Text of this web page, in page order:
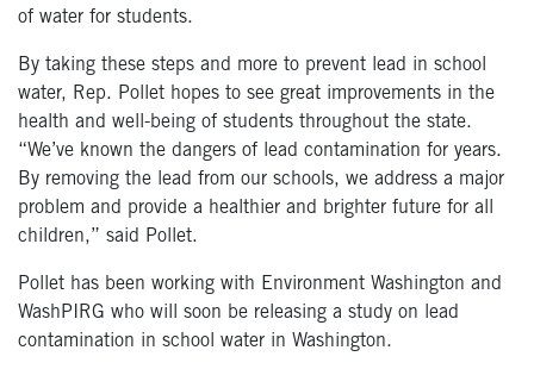
of water for students.
By taking these steps and more to prevent lead in school
water, Rep. Pollet hopes to see great improvements in the
health and well-being of students throughout the state.
“We’ve known the dangers of lead contamination for years.
By removing the lead from our schools, we address a major
problem and provide a healthier and brighter future for all
children,” said Pollet.
Pollet has been working with Environment Washington and
WashPIRG who will soon be releasing a study on lead
contamination in school water in Washington.